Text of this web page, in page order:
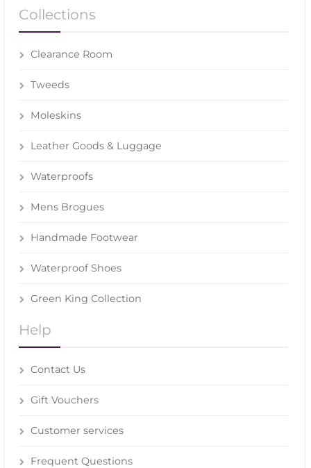
Collections
Clearance Room
Tweeds
Moleskins
Leather Goods & Luggage
Waterproofs
Mens Brogues
Handmade Footwear
Waterproof Shoes
Green King Collection
Help
Contact Us
Gift Vouchers
Customer services
Frequent Questions